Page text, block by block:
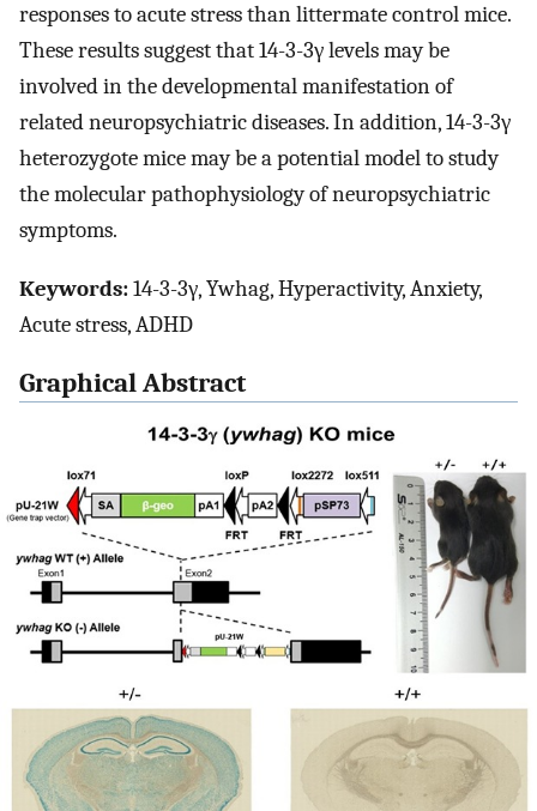
responses to acute stress than littermate control mice.
These results suggest that 14-3-3γ levels may be
involved in the developmental manifestation of
related neuropsychiatric diseases. In addition, 14-3-3γ
heterozygote mice may be a potential model to study
the molecular pathophysiology of neuropsychiatric
symptoms.
Keywords:14-3-3γ, Ywhag, Hyperactivity, Anxiety,
Acute stress, ADHD
Graphical Abstract